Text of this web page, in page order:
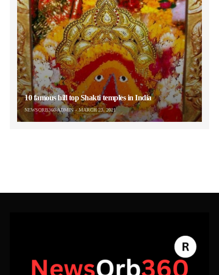
10 famous hill top Shakti temples in India
NEWSORB360-ADMIN MARCH 23, 2021